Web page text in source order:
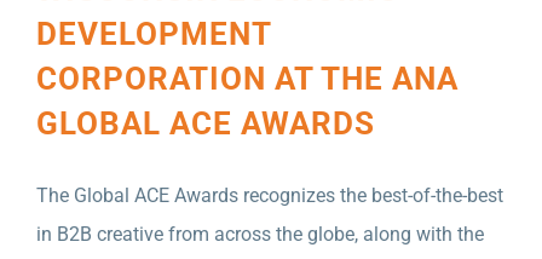
DEVELOPMENT
CORPORATION AT THE ANA
GLOBAL ACE AWARDS
The Global ACE Awards recognizes the best-of-the-best
in B2B creative from across the globe, along with the